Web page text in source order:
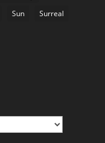
Sun
Surreal